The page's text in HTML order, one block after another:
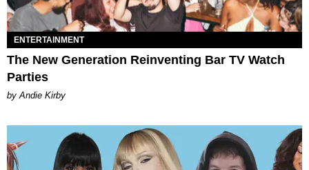
ENTERTAINMENT
The New Generation Reinventing Bar TV Watch
Parties
by Andie Kirby